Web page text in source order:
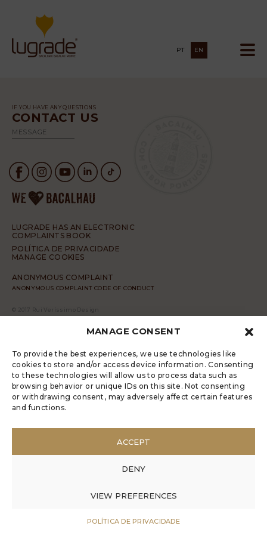
MANAGE CONSENT
To provide the best experiences, we use technologies like
cookies to store and/or access device information. Consenting
to these technologies will allow us to process data such as
browsing behavior or unique IDs on this site. Not consenting
or withdrawing consent, may adversely affect certain features
and functions.
ACCEPT
DENY
VIEW PREFERENCES
POLÍTICA DE PRIVACIDADE
PT EN
IF YOU HAVE ANY QUESTIONS
CONTACT US
MESSAGE
LUGRADE HAS AN ELECTRONIC
COMPLAINTS BOOK
POLÍTICA DE PRIVACIDADE
MANAGE COOKIES
ANONYMOUS COMPLAINT
ANONYMOUS COMPLAINT CODE OF CONDUCT
© 2017 Rui Veríssimo Design